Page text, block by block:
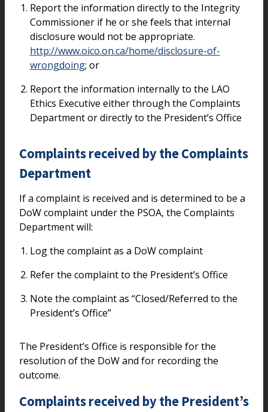
Report the information directly to the Integrity
Commissioner if he or she feels that internal
disclosure would not be appropriate.
http://www.oico.on.ca/home/disclosure-of-
wrongdoing; or
Report the information internally to the LAO
Ethics Executive either through the Complaints
Department or directly to the President’s Office
Complaints received by the Complaints
Department
If a complaint is received and is determined to be a
DoW complaint under the PSOA, the Complaints
Department will:
Log the complaint as a DoW complaint
Refer the complaint to the President’s Office
Note the complaint as “Closed/Referred to the
President’s Office”
The President’s Office is responsible for the
resolution of the DoW and for recording the
outcome.
Complaints received by the President’s